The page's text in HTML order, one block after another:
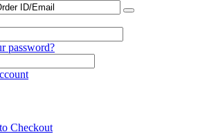
password?
Checkout